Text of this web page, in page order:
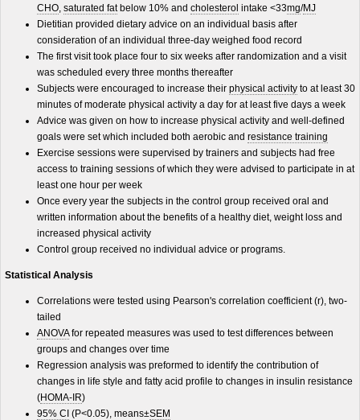
CHO, saturated fatbelow 10% and cholesterol intake <33mg/MJ
Dietitian provided dietary advice on an individual basis after
consideration of an individual three-day weighed food record
The first visit took place four to six weeks after randomization and a visit
was scheduled every three months thereafter
Subjects were encouraged to increase their physical activity to at least 30
minutes of moderate physical activity a day for at least five days a week
Advice was given on how to increase physical activity and well-defined
goals were set which included both aerobic and resistance training
Exercise sessions were supervised by trainers and subjects had free
access to training sessions of which they were advised to participate in at
least one hour per week
Once every year the subjects in the control group received oral and
written information about the benefits of a healthy diet, weight loss and
increased physical activity
Control group received no individual advice or programs.
Statistical Analysis
Correlations were tested using Pearson's correlation coefficient (r), two-
tailed
ANOVAfor repeated measures was used to test differences between
groups and changes over time
Regression analysis was preformed to identify the contribution of
changes in life style and fatty acid profile to changes in insulin resistance
(HOMA-IR)
95% CI (P<0.05), means±SEM